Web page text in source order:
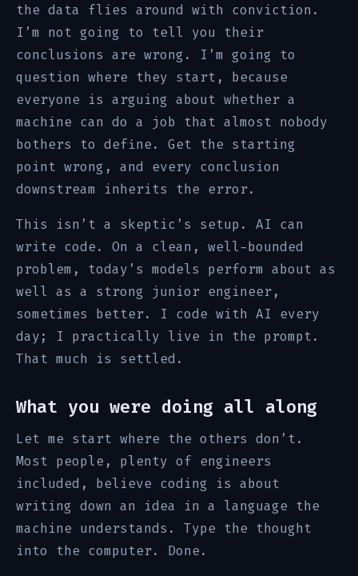
the data flies around with conviction.
I’m not going to tell you their
conclusions are wrong. I’m going to
question where they start, because
everyone is arguing about whether a
machine can do a job that almost nobody
bothers to define. Get the starting
point wrong, and every conclusion
downstream inherits the error.
This isn’t a skeptic’s setup. AI can
write code. On a clean, well-bounded
problem, today’s models perform about as
well as a strong junior engineer,
sometimes better. I code with AI every
day; I practically live in the prompt.
That much is settled.
What you were doing all along
Let me start where the others don’t.
Most people, plenty of engineers
included, believe coding is about
writing down an idea in a language the
machine understands. Type the thought
into the computer. Done.